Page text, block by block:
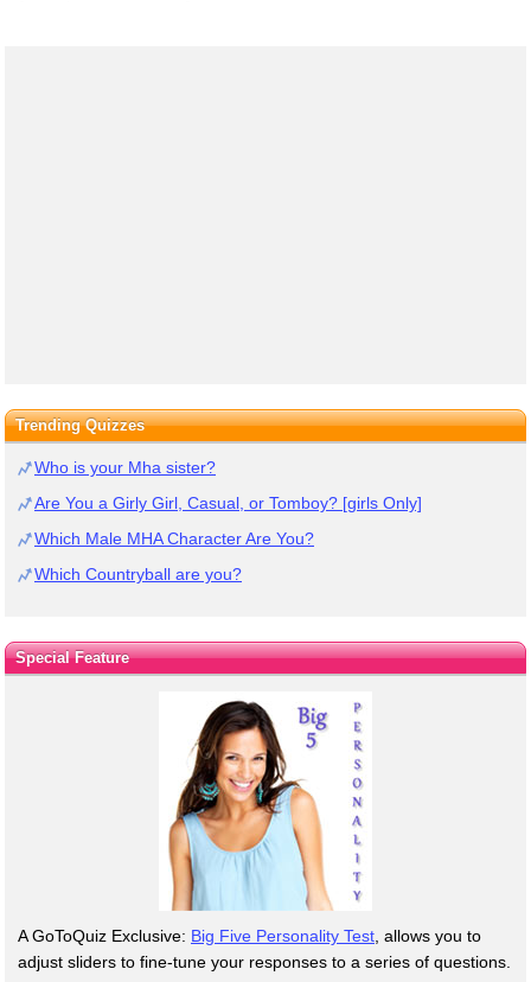
Trending Quizzes
Who is your Mha sister?
Are You a Girly Girl, Casual, or Tomboy? [girls Only]
Which Male MHA Character Are You?
Which Countryball are you?
Special Feature
A GoToQuiz Exclusive: Big Five Personality Test , allows you to
adjust sliders to fine-tune your responses to a series of questions.